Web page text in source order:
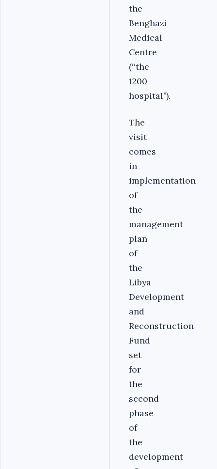
the
Benghazi
Medical
Centre
(‘‘the
1200
hospital’’).
‎The
visit
comes
in
implementation
of
the
management
plan
of
the
Libya
Development
and
Reconstruction
Fund
set
for
the
second
phase
of
the
development